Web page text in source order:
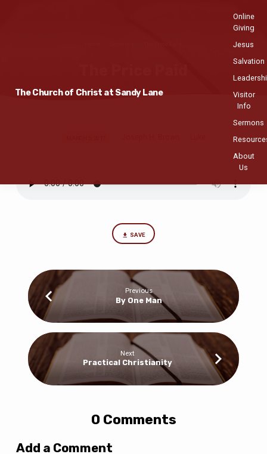
The Church of Christ at Sandy Lane
Online
Giving
Jesus
Salvation
Visitor
Info
Sermons
About
Us
Paid
SAVE
Previous
By One Man
Next
Practical Christianity
0 Comments
Add a Comment